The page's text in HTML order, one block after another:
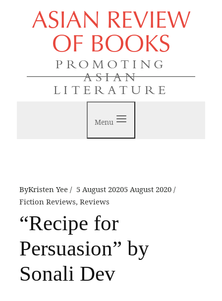
ASIAN REVIEW
OF BOOKS
PROMOTING
ASIAN
LITERATURE
Menu
ByKristen Yee 5 August 20205 August 2020
Fiction Reviews, Reviews
“Recipe for
Persuasion” by
Sonali Dev